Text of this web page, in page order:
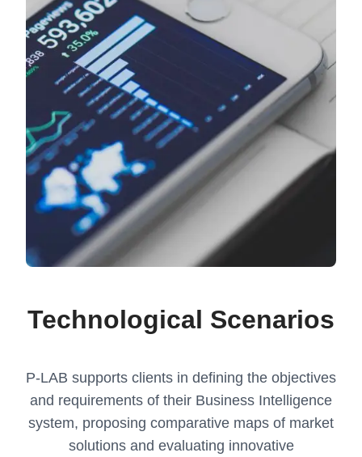
Technological Scenarios
P-LAB supports clients in defining the objectives
and requirements of their Business Intelligence
system, proposing comparative maps of market
solutions and evaluating innovative